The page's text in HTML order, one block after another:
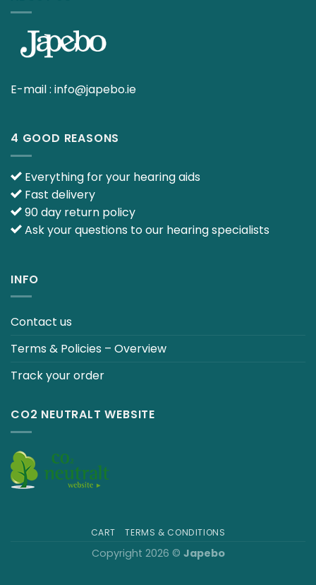
E-mail : info@japebo.ie
4 GOOD REASONS
Everything for your hearing aids
Fast delivery
90 day return policy
Ask your questions to our hearing specialists
INFO
Contact us
Terms & Policies – Overview
Track your order
CO2 NEUTRALT WEBSITE
CART TERMS & CONDITIONS
Copyright 2026 © Japebo